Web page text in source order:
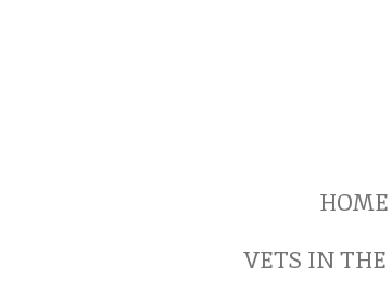
HOME
VETS IN